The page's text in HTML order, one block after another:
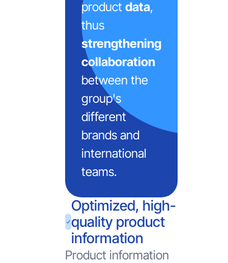
product data,
thus
strengthening
collaboration
between the
group's
different
brands and
international
teams.
Optimized, high-
quality product
information
Product information